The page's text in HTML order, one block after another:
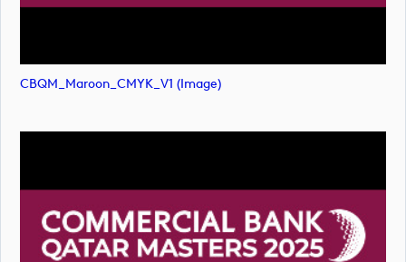
CBQM_Maroon_CMYK_V1 (image)